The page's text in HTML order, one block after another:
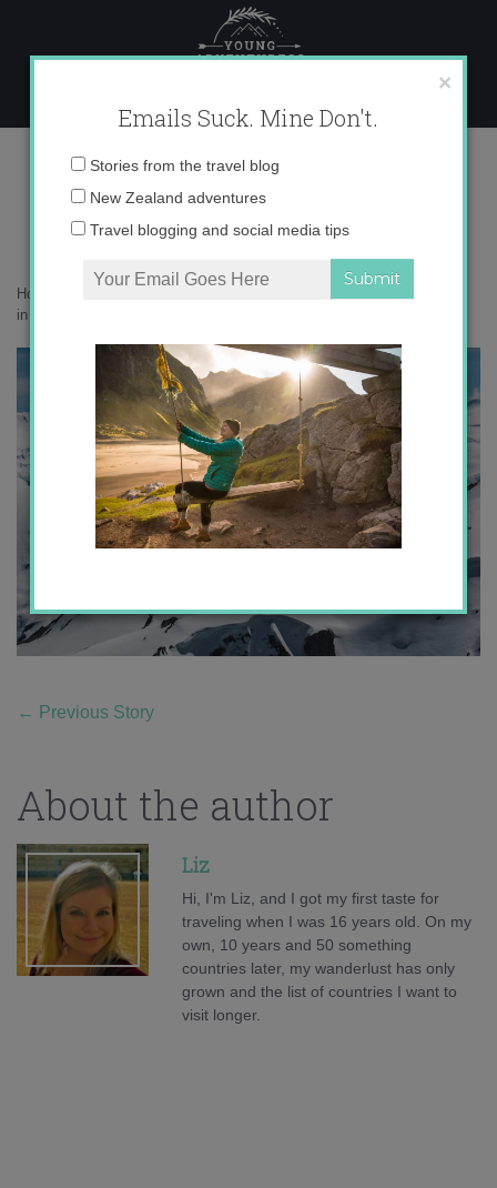
content
IMG_9018 copy 2
Home
in New Zealand
← Previous Story
About the author
Liz
Hi, I'm Liz, and I got my first taste for
traveling when I was 16 years old. On my
own, 10 years and 50 something
countries later, my wanderlust has only
grown and the list of countries I want to
visit longer.
×
Emails Suck. Mine Don't.
Email
Stories from the travel blog
New Zealand adventures
Travel blogging and social media tips